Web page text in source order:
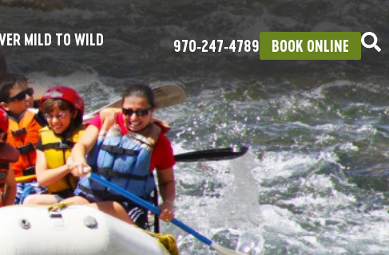
MILD TO WILD 970‑247‑4789 BOOK ONLINE